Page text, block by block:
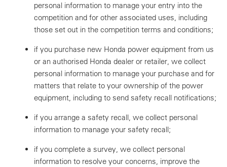
personal information to manage your entry into the
competition and for other associated uses, including
those set out in the competition terms and conditions;
if you purchase new Honda power equipment from us
or an authorised Honda dealer or retailer, we collect
personal information to manage your purchase and for
matters that relate to your ownership of the power
equipment, including to send safety recall notifications;
if you arrange a safety recall, we collect personal
information to manage your safety recall;
if you complete a survey, we collect personal
information to resolve your concerns, improve the